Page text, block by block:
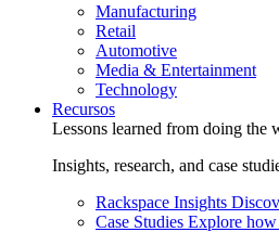
Manufacturing
Retail
Automotive
Media & Entertainment
Technology
Recursos
Lessons learned from doing the
Insights, research, and case
Rackspace Insights
Case Studies Explore how